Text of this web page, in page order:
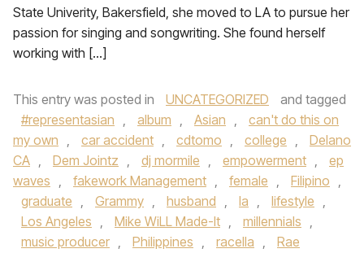
State Univerity, Bakersfield, she moved to LA to pursue her
passion for singing and songwriting. She found herself
working with […]
This entry was posted in UNCATEGORIZED
and tagged
#representasian , album , Asian ,
can't do this on
my own , car accident , cdtomo , college ,
Delano
CA , Dem Jointz , dj mormile , empowerment ,
ep
waves , fakework Management , female , Filipino ,
graduate , Grammy , husband , la , lifestyle ,
Los Angeles , Mike WiLL Made-It , millennials ,
music producer , Philippines , racella ,
Rae